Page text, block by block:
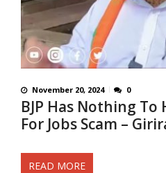
November 20, 2024 0
BJP Has Nothing To
For Jobs Scam –
READ MORE